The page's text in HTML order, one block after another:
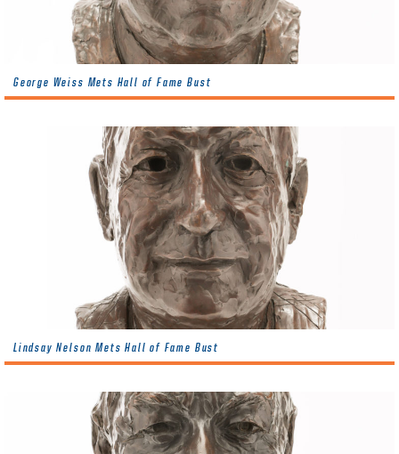
George Weiss Mets Hall of Fame Bust
Lindsay Nelson Mets Hall of Fame Bust